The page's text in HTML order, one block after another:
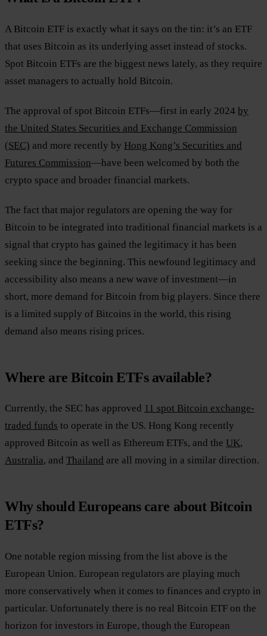
A Bitcoin ETF is exactly what it says on the tin: it’s an ETF
that uses Bitcoin as its underlying asset instead of stocks.
Spot Bitcoin ETFs are the biggest news lately, as they require
asset managers to actually hold Bitcoin.
The approval of spot Bitcoin ETFs—first in early 2024 by
the United States Securities and Exchange Commission
(SEC) and more recently by Hong Kong’s Securities and
Futures Commission—have been welcomed by both the
crypto space and broader financial markets.
The fact that major regulators are opening the way for
Bitcoin to be integrated into traditional financial markets is a
signal that crypto has gained the legitimacy it has been
seeking since the beginning. This newfound legitimacy and
accessibility also means a new wave of investment—in
short, more demand for Bitcoin from big players. Since there
is a limited supply of Bitcoins in the world, this rising
demand also means rising prices.
Where are Bitcoin ETFs available?
Currently, the SEC has approved 11 spot Bitcoin exchange-
traded funds to operate in the US. Hong Kong recently
approved Bitcoin as well as Ethereum ETFs, and the UK,
Australia, and Thailand are all moving in a similar direction.
Why should Europeans care about Bitcoin
ETFs?
One notable region missing from the list above is the
European Union. European regulators are playing much
more conservatively when it comes to finances and crypto in
particular. Unfortunately there is no real Bitcoin ETF on the
horizon for investors in Europe, though the European